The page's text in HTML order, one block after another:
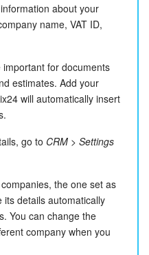
about your
name, VAT ID,
for documents
estimates. Add your
will automatically insert
go to CRM > Settings
the one set as
its details automatically
You can change the
company when you